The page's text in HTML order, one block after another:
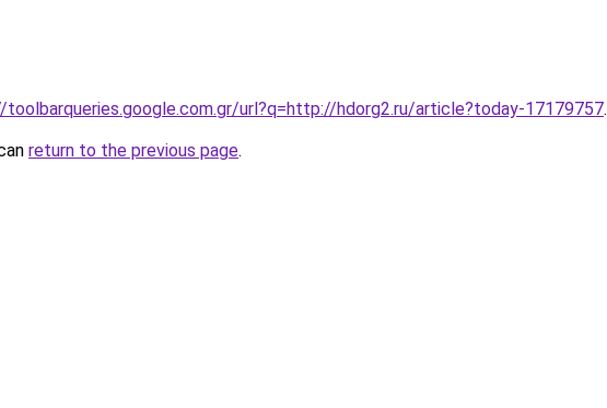
url?q=http://hdorg2.ru/article?today-17179757.
return to the previous page.